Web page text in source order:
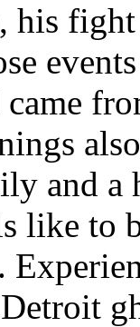
fight
and a
like to